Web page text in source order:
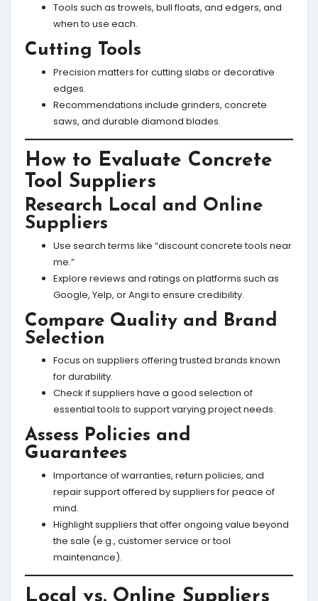
Tools such as trowels, bull floats, and edgers, and
when to use each.
Cutting Tools
Precision matters for cutting slabs or decorative
edges.
Recommendations include grinders, concrete
saws, and durable diamond blades.
How to Evaluate Concrete
Tool Suppliers
Research Local and Online
Suppliers
Use search terms like “discount concrete tools near
me.”
Explore reviews and ratings on platforms such as
Google, Yelp, or Angi to ensure credibility.
Compare Quality and Brand
Selection
Focus on suppliers offering trusted brands known
for durability.
Check if suppliers have a good selection of
essential tools to support varying project needs.
Assess Policies and
Guarantees
Importance of warranties, return policies, and
repair support offered by suppliers for peace of
mind.
Highlight suppliers that offer ongoing value beyond
the sale (e.g., customer service or tool
maintenance).
Local vs. Online Suppliers